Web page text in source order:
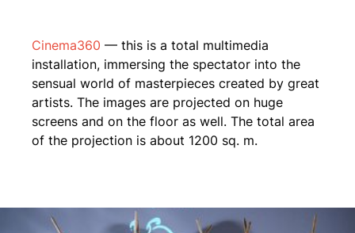
Cinema360 — this is a total multimedia
installation, immersing the spectator into the
sensual world of masterpieces created by great
artists. The images are projected on huge
screens and on the floor as well. The total area
of the projection is about 1200 sq. m.